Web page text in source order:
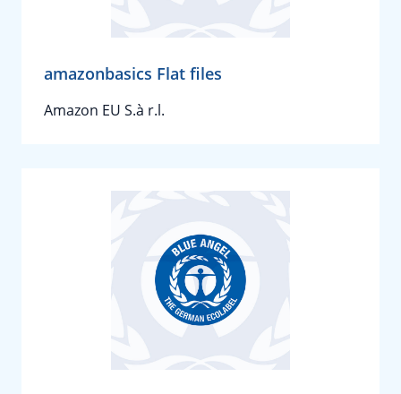
amazonbasics Flat files
Amazon EU S.à r.l.